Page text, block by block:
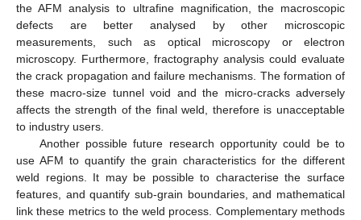
the AFM analysis to ultrafine magnification, the macroscopic
defects are better analysed by other microscopic
measurements, such as optical microscopy or electron
microscopy. Furthermore, fractography analysis could evaluate
the crack propagation and failure mechanisms. The formation of
these macro-size tunnel void and the micro-cracks adversely
affects the strength of the final weld, therefore is unacceptable
to industry users.
Another possible future research opportunity could be to
use AFM to quantify the grain characteristics for the different
weld regions. It may be possible to characterise the surface
features, and quantify sub-grain boundaries, and mathematical
link these metrics to the weld process. Complementary methods